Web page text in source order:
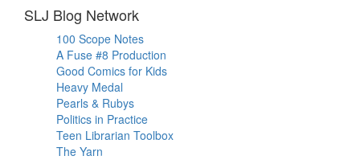
SLJ Blog Network
100 Scope Notes
A Fuse #8 Production
Good Comics for Kids
Heavy Medal
Pearls & Rubys
Politics in Practice
Teen Librarian Toolbox
The Yarn